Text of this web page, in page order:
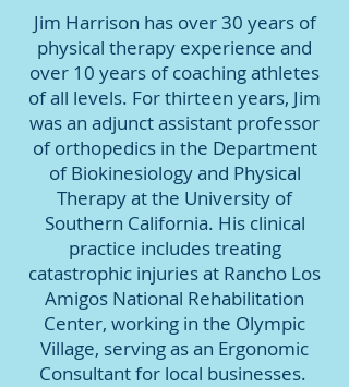
Jim Harrison has over 30 years of
physical therapy experience and
over 10 years of coaching athletes
of all levels. For thirteen years, Jim
was an adjunct assistant professor
of orthopedics in the Department
of Biokinesiology and Physical
Therapy at the University of
Southern California. His clinical
practice includes treating
catastrophic injuries at Rancho Los
Amigos National Rehabilitation
Center, working in the Olympic
Village, serving as an Ergonomic
Consultant for local businesses.